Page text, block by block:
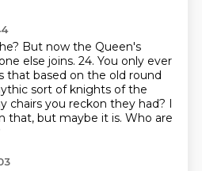
But now the Queen's
else joins. 24. You only ever
that based on the old round
sort of knights of the
chairs you reckon they had? I
that, but maybe it is. Who are